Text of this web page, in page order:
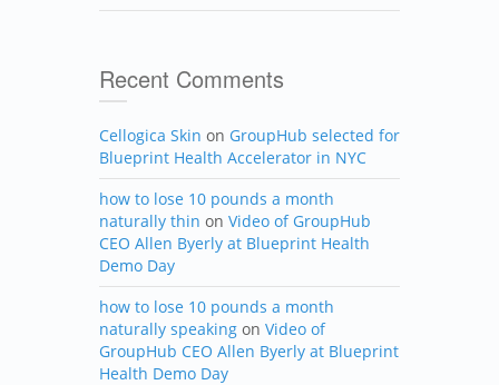
Recent Comments
Cellogica Skin on GroupHub selected for
Blueprint Health Accelerator in NYC
how to lose 10 pounds a month
naturally thin on Video of GroupHub
CEO Allen Byerly at Blueprint Health
Demo Day
how to lose 10 pounds a month
naturally speaking on Video of
GroupHub CEO Allen Byerly at Blueprint
Health Demo Day